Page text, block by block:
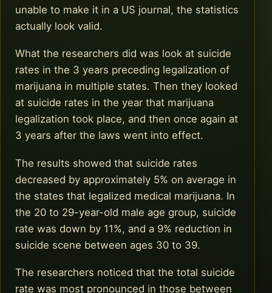
unable to make it in a US journal, the statistics
actually look valid.
What the researchers did was look at suicide
rates in the 3 years preceding legalization of
marijuana in multiple states. Then they looked
at suicide rates in the year that marijuana
legalization took place, and then once again at
3 years after the laws went into effect.
The results showed that suicide rates
decreased by approximately 5% on average in
the states that legalized medical marijuana. In
the 20 to 29-year-old male age group, suicide
rate was down by 11%, and a 9% reduction in
suicide scene between ages 30 to 39.
The researchers noticed that the total suicide
rate was most pronounced in those between